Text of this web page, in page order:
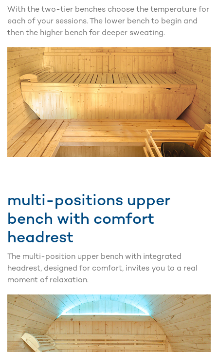
With the two-tier benches choose the temperature for
each of your sessions. The lower bench to begin and
then the higher bench for deeper sweating.
multi-positions upper
bench with comfort
headrest
The multi-position upper bench with integrated
headrest, designed for comfort, invites you to a real
moment of relaxation.